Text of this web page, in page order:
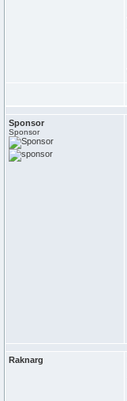
Sponsor
Sponsor
Raknarg